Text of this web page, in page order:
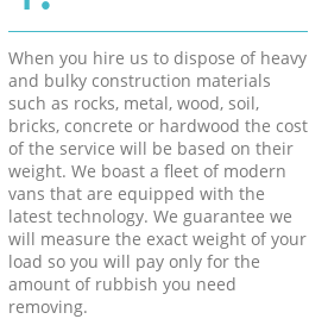
When you hire us to dispose of heavy
and bulky construction materials
such as rocks, metal, wood, soil,
bricks, concrete or hardwood the cost
of the service will be based on their
weight. We boast a fleet of modern
vans that are equipped with the
latest technology. We guarantee we
will measure the exact weight of your
load so you will pay only for the
amount of rubbish you need
removing.